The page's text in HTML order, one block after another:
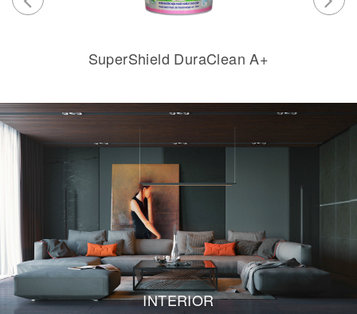
SuperShield DuraClean A+
INTERIOR